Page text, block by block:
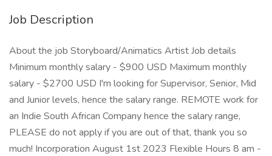
Job Description
About the job Storyboard/Animatics Artist Job details
Minimum monthly salary - $900 USD Maximum monthly
salary - $2700 USD I'm looking for Supervisor, Senior, Mid
and Junior levels, hence the salary range. REMOTE work for
an Indie South African Company hence the salary range,
PLEASE do not apply if you are out of that, thank you so
much! Incorporation August 1st 2023 Flexible Hours 8 am -